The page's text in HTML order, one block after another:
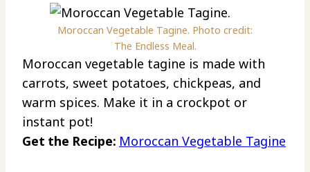
Moroccan Vegetable Tagine. Photo credit:
The Endless Meal.
Moroccan vegetable tagine is made with
carrots, sweet potatoes, chickpeas, and
warm spices. Make it in a crockpot or
instant pot!
Get the Recipe: Moroccan Vegetable Tagine